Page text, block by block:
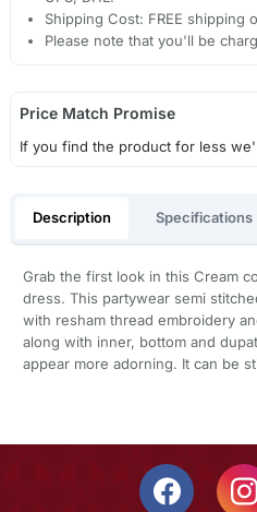
Shipping Cost: FREE shipping
Please note that you'll be
Price Match Promise
If you find the product for less
Description Specifications
Grab the first look in this Cream
dress. This partywear semi
with resham thread embroidery
along with inner, bottom and
appear more adorning. It can be